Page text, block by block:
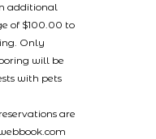
additional
of $100.00 to
Only
will be
with pets
are